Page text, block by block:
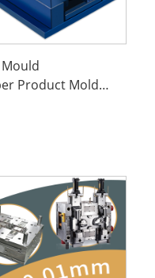
Product Mold